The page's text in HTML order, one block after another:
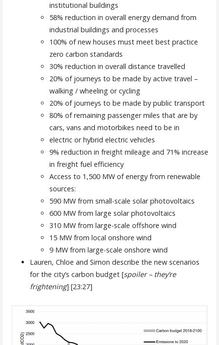
institutional buildings
58% reduction in overall energy demand from
industrial buildings and processes
100% of new houses must meet best practice
zero carbon standards
30% reduction in overall distance travelled
20% of journeys to be made by active travel –
walking / wheeling or cycling
20% of journeys to be made by public transport
80% of remaining passenger miles that are by
cars, vans and motorbikes need to be in
electric or hybrid electric vehicles
9% reduction in freight mileage and 71% increase
in freight fuel efficiency
Access to 1,500 MW of energy from renewable
sources:
590 MW from small-scale solar photovoltaics
600 MW from large solar photovoltaics
310 MW from large-scale offshore wind
15 MW from local onshore wind
9 MW from large-scale onshore wind
Lauren, Chloe and Simon describe the new scenarios
for the city’s carbon budget [spoiler – they’re
frightening] [23:27]